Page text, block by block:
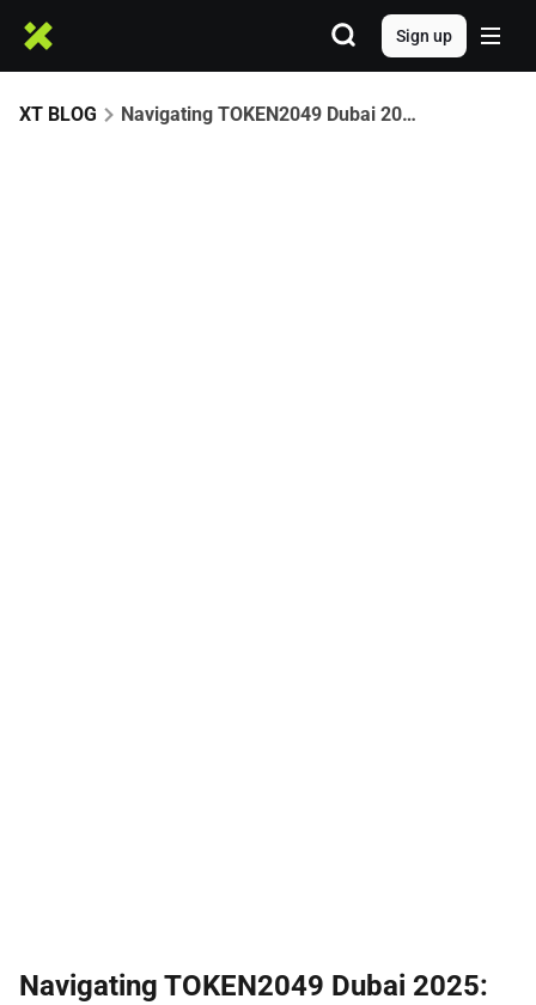
Sign up
XT BLOG Navigating TOKEN2049 Dubai 2025: Your Ultimate Web3 Playbook
Navigating TOKEN2049 Dubai 2025: